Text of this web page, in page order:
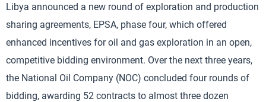
Libya announced a new round of exploration and production
sharing agreements, EPSA, phase four, which offered
enhanced incentives for oil and gas exploration in an open,
competitive bidding environment. Over the next three years,
the National Oil Company (NOC) concluded four rounds of
bidding, awarding 52 contracts to almost three dozen